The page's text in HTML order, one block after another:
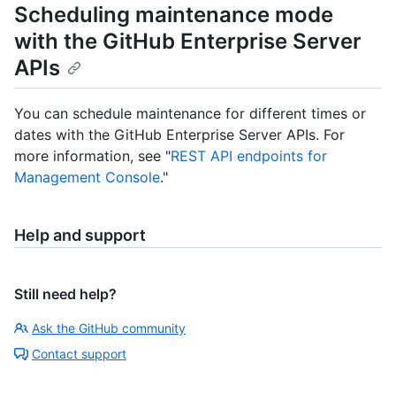
Scheduling maintenance mode
with the GitHub Enterprise Server
APIs
You can schedule maintenance for different times or
dates with the GitHub Enterprise Server APIs. For
more information, see "REST API endpoints for
Management Console."
Help and support
Still need help?
Ask the GitHub community
Contact support